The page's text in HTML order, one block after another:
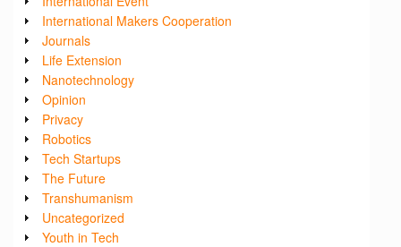
International Makers Cooperation
Journals
Life Extension
Nanotechnology
Opinion
Privacy
Robotics
Tech Startups
The Future
Transhumanism
Uncategorized
Youth in Tech